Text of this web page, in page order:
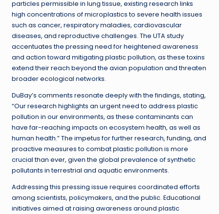
particles permissible in lung tissue, existing research links
high concentrations of microplastics to severe health issues
such as cancer, respiratory maladies, cardiovascular
diseases, and reproductive challenges. The UTA study
accentuates the pressing need for heightened awareness
and action toward mitigating plastic pollution, as these toxins
extend their reach beyond the avian population and threaten
broader ecological networks.
DuBay’s comments resonate deeply with the findings, stating,
“Our research highlights an urgent need to address plastic
pollution in our environments, as these contaminants can
have far-reaching impacts on ecosystem health, as well as
human health.” The impetus for further research, funding, and
proactive measures to combat plastic pollution is more
crucial than ever, given the global prevalence of synthetic
pollutants in terrestrial and aquatic environments.
Addressing this pressing issue requires coordinated efforts
among scientists, policymakers, and the public. Educational
initiatives aimed at raising awareness around plastic